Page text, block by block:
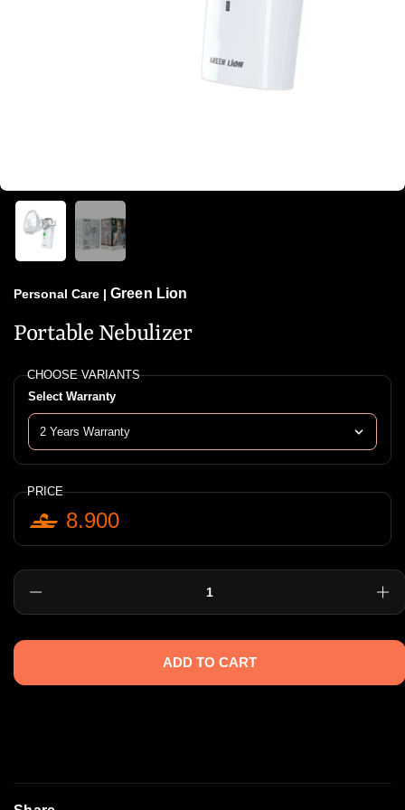
Personal Care | Green Lion
Portable Nebulizer
CHOOSE VARIANTS
Select Warranty
PRICE
8.900
ADD TO CART